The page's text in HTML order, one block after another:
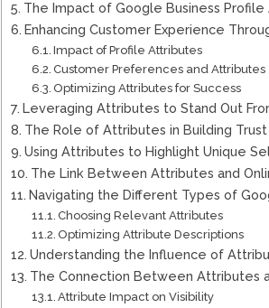
The Impact of Google Business Profile
Enhancing Customer Experience
Impact of Profile Attributes
Customer Preferences and Attributes
Optimizing Attributes for Success
Leveraging Attributes to Stand Out
The Role of Attributes in Building
Using Attributes to Highlight Unique
The Link Between Attributes and
Navigating the Different Types of
Choosing Relevant Attributes
Optimizing Attribute Descriptions
Understanding the Influence of
The Connection Between Attributes
Attribute Impact on Visibility